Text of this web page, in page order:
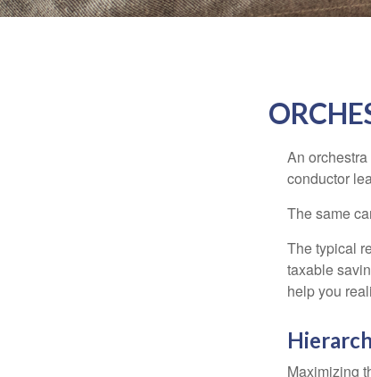
An
conductor
The same
The typical
taxable
help you
Maximizing